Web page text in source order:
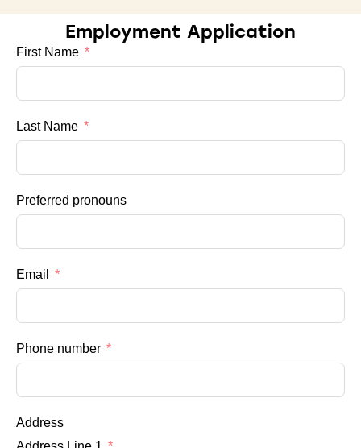
Employment Application
First Name
Last Name
Preferred pronouns
Email
Phone number
Address